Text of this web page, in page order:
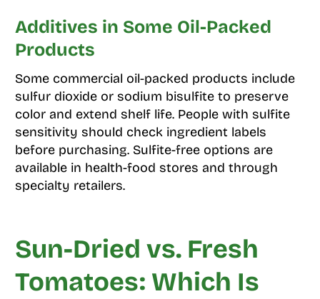
Additives in Some Oil-Packed
Products
Some commercial oil-packed products include
sulfur dioxide or sodium bisulfite to preserve
color and extend shelf life. People with sulfite
sensitivity should check ingredient labels
before purchasing. Sulfite-free options are
available in health-food stores and through
specialty retailers.
Sun-Dried vs. Fresh
Tomatoes: Which Is